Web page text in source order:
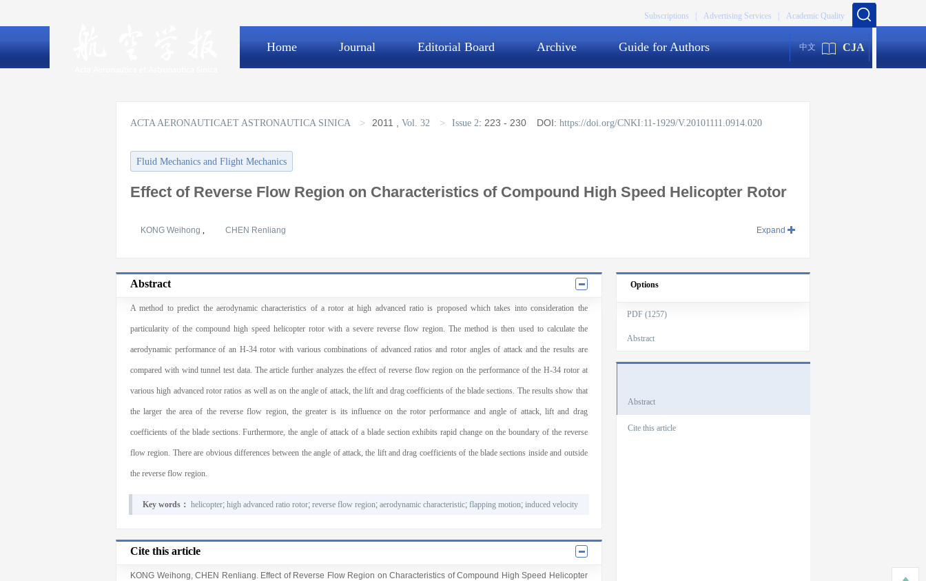
Academic Quality
Advertising Services |
Subscriptions |
Home Journal Editorial Board Archive Guide for Authors 中文 CJA
ACTA AERONAUTICAET ASTRONAUTICA SINICA > 2011 Vol. 32 > Issue 2: 223 - 230 DOI: https://doi.org/CNKI:11-1929/V.20101111.0914.020
Fluid Mechanics and Flight Mechanics
Effect of Reverse Flow Region on Characteristics of Compound High Speed Helicopter Rotor
KONG Weihong , CHEN Renliang Expand
Abstract
A method to predict the aerodynamic characteristics of a rotor at high advanced ratio is proposed which takes into consideration the
particularity of the compound high speed helicopter rotor with a severe reverse flow region. The method is then used to calculate the
aerodynamic performance of an H-34 rotor with various combinations of advanced ratios and rotor angles of attack and the results are
compared with wind tunnel test data. The article further analyzes the effect of reverse flow region on the performance of the H-34 rotor at
various high advanced rotor ratios as well as on the angle of attack, the lift and drag coefficients of the blade sections. The results show that
the larger the area of the reverse flow region, the greater is its influence on the rotor performance and angle of attack, lift and drag
coefficients of the blade sections. Furthermore, the angle of attack of a blade section exhibits rapid change on the boundary of the reverse
flow region. There are obvious differences between the angle of attack, the lift and drag coefficients of the blade sections inside and outside
the reverse flow region.
Key words： helicopter; high advanced ratio rotor; reverse flow region; aerodynamic characteristic; flapping motion; induced velocity
Cite this article
KONG Weihong,CHEN Renliang. Effect of Reverse Flow Region on Characteristics of Compound High Speed Helicopter
Options
PDF (1257)
Abstract
Abstract
Cite this article